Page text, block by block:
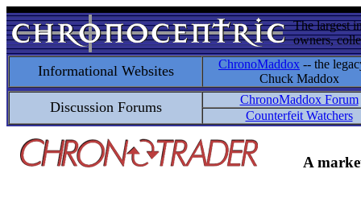
The largest
owners,
Informational Websites ChronoMaddox -- the
Chuck Maddox
Discussion Forums
ChronoMaddox Forum
Counterfeit Watchers
A